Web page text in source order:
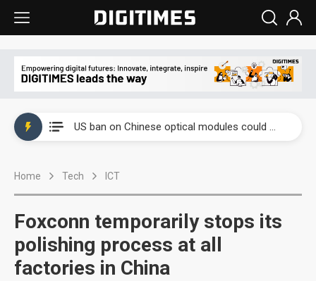
US ban on Chinese optical modules could disrupt AI supply chain
Home Tech ICT
Foxconn temporarily stops its
polishing process at all
factories in China